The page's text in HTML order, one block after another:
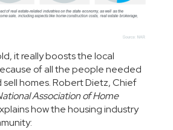
it really boosts the local
of all the people needed
sell homes. Robert Dietz, Chief
Association of Home
how the housing industry